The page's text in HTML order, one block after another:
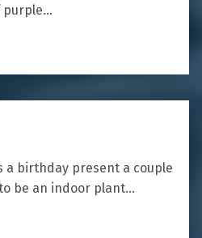
purple…
a birthday present a couple
be an indoor plant…